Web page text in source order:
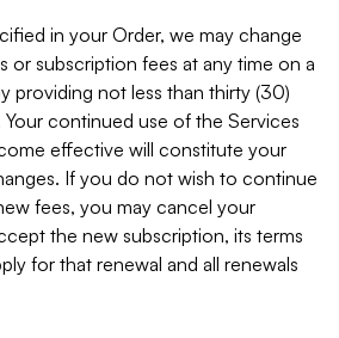
in your Order, we may change
or subscription fees at any time on a
providing not less than thirty (30)
continued use of the Services
effective will constitute your
If you do not wish to continue
fees, you may cancel your
the new subscription, its terms
for that renewal and all renewals